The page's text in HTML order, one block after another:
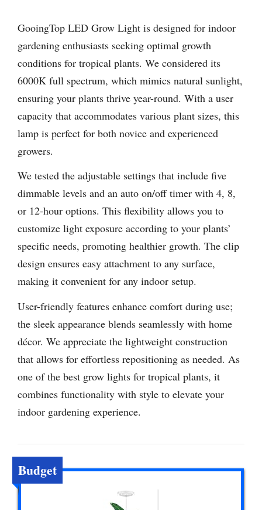
GooingTop LED Grow Light is designed for indoor
gardening enthusiasts seeking optimal growth
conditions for tropical plants. We considered its
6000K full spectrum, which mimics natural sunlight,
ensuring your plants thrive year-round. With a user
capacity that accommodates various plant sizes, this
lamp is perfect for both novice and experienced
growers.
We tested the adjustable settings that include five
dimmable levels and an auto on/off timer with 4, 8,
or 12-hour options. This flexibility allows you to
customize light exposure according to your plants’
specific needs, promoting healthier growth. The clip
design ensures easy attachment to any surface,
making it convenient for any indoor setup.
User-friendly features enhance comfort during use;
the sleek appearance blends seamlessly with home
décor. We appreciate the lightweight construction
that allows for effortless repositioning as needed. As
one of the best grow lights for tropical plants, it
combines functionality with style to elevate your
indoor gardening experience.
Budget